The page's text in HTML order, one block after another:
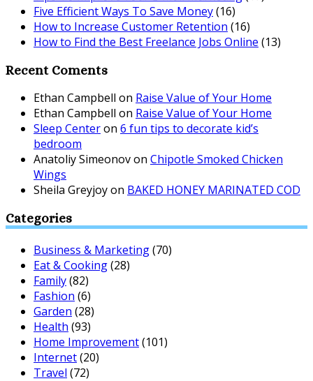
Five Efficient Ways To Save Money(16)
How to Increase Customer Retention (16)
How to Find the Best Freelance Jobs Online (13)
Recent Coments
Ethan Campbell on Raise Value of Your Home
Ethan Campbell on Raise Value of Your Home
Sleep Centeron 6 fun tips to decorate kid’s
bedroom
Anatoliy Simeonovon Chipotle Smoked Chicken
Wings
Sheila Greyjoyon BAKED HONEY MARINATED COD
Categories
Business & Marketing(70)
Eat & Cooking(28)
Family(82)
Fashion (6)
Garden (28)
Health (93)
Home Improvement(101)
Internet(20)
Travel (72)